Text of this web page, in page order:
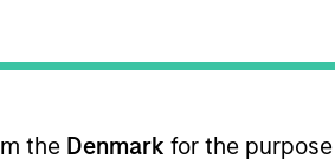
the Denmark for the